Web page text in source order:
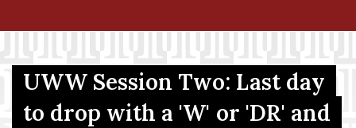
Menu Item
UWW Session Two: Last day
to drop with a 'W' or 'DR' and